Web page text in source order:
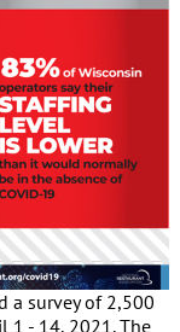
a survey of 2,500
1 - 14, 2021. The